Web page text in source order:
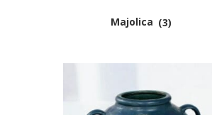
Majolica (3)